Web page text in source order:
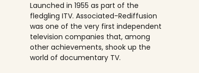
Launched in 1955 as part of the
fledgling ITV. Associated-Rediffusion
was one of the very first independent
television companies that, among
other achievements, shook up the
world of documentary TV.